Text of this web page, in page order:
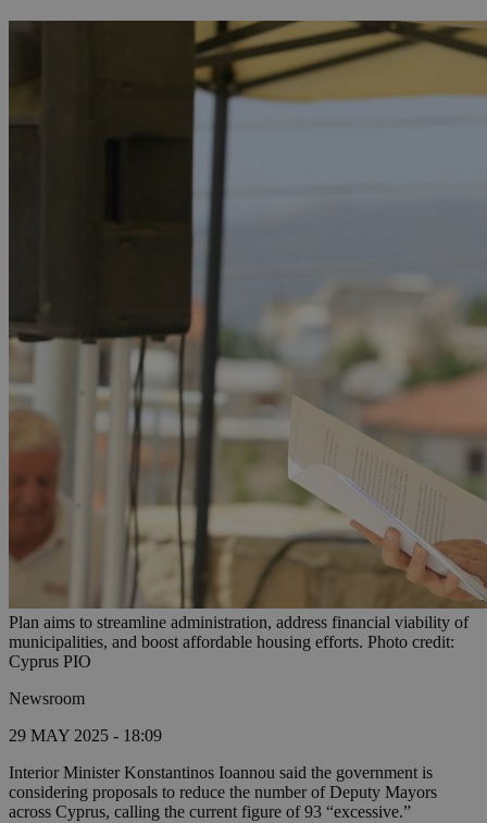
Plan aims to streamline administration, address financial viability of
municipalities, and boost affordable housing efforts. Photo credit:
Cyprus PIO
Newsroom
29 MAY 2025 - 18:09
Interior Minister Konstantinos Ioannou said the government is
considering proposals to reduce the number of Deputy Mayors
across Cyprus, calling the current figure of 93 “excessive.”